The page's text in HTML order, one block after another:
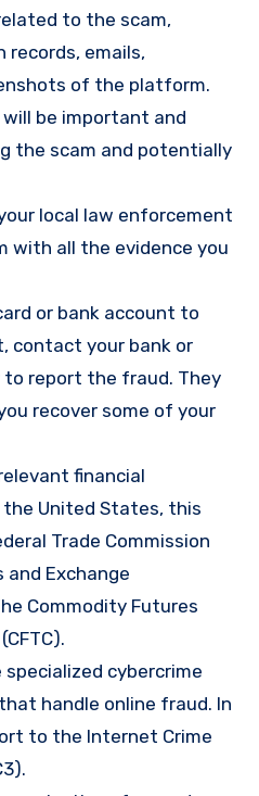
to the scam,
records, emails,
of the platform.
be important and
the scam and potentially
local law enforcement
with all the evidence you
or bank account to
contact your bank or
to report the fraud. They
recover some of your
financial
the United States, this
Trade Commission
and Exchange
Commodity Futures
cybercrime
handle online fraud. In
to the Internet Crime